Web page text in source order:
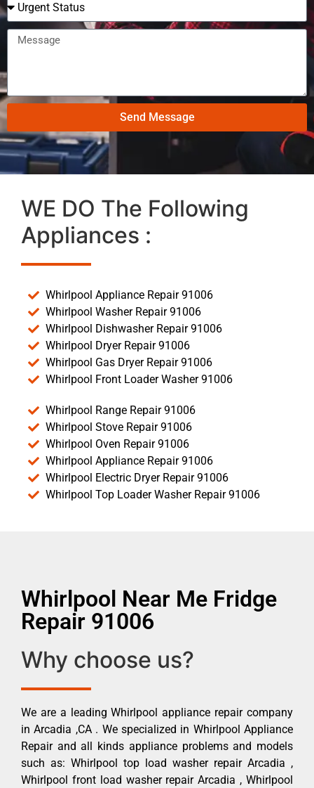
Send Message
WE DO The Following
Appliances :
Whirlpool Appliance Repair 91006
Whirlpool Washer Repair 91006
Whirlpool Dishwasher Repair 91006
Whirlpool Dryer Repair 91006
Whirlpool Gas Dryer Repair 91006
Whirlpool Front Loader Washer 91006
Whirlpool Range Repair 91006
Whirlpool Stove Repair 91006
Whirlpool Oven Repair 91006
Whirlpool Appliance Repair 91006
Whirlpool Electric Dryer Repair 91006
Whirlpool Top Loader Washer Repair 91006
Whirlpool Near Me Fridge
Repair 91006
Why choose us?
We are a leading Whirlpool appliance repair company
in Arcadia ,CA . We specialized in Whirlpool Appliance
Repair and all kinds appliance problems and models
such as: Whirlpool top load washer repair Arcadia ,
Whirlpool front load washer repair Arcadia , Whirlpool